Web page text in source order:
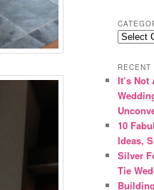
RECENT
It’s Not
10
Ideas,
Silver
Tie